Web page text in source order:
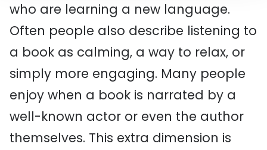
who are learning a new language.
Often people also describe listening to
a book as calming, a way to relax, or
simply more engaging. Many people
enjoy when a book is narrated by a
well-known actor or even the author
themselves. This extra dimension is